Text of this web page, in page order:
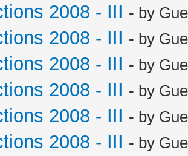
2008 - III - by
2008 - III - by
2008 - III - by
2008 - III - by
2008 - III - by
2008 - III - by